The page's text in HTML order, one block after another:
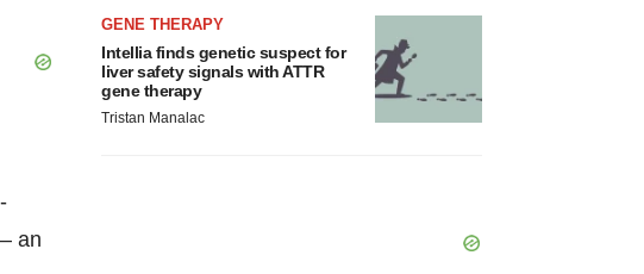
an
GENE THERAPY
Intellia finds genetic suspect for
liver safety signals with ATTR
gene therapy
Tristan Manalac